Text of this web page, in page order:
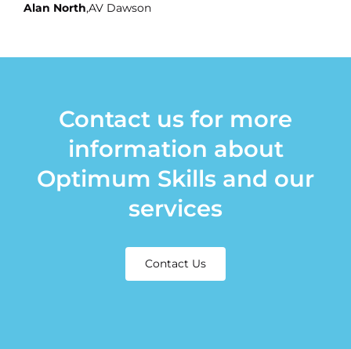
Alan North,AV Dawson
Contact us for more
information about
Optimum Skills and our
services
Contact Us